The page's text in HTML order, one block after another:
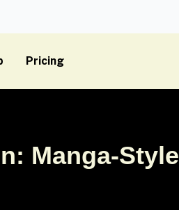
Pricing
Manga-Style